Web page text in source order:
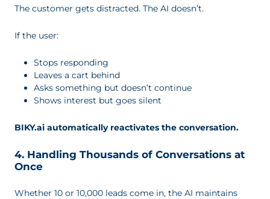
The customer gets distracted. The AI doesn’t.
If the user:
Stops responding
Leaves a cart behind
Asks something but doesn’t continue
Shows interest but goes silent
BIKY.ai automatically reactivates the conversation.
4. Handling Thousands of Conversations at
Once
Whether 10 or 10,000 leads come in, the AI maintains